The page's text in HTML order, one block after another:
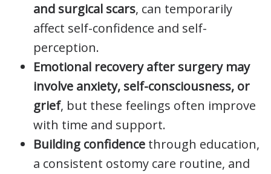
and surgical scars, can temporarily
affect self-confidence and self-
perception.
Emotional recovery after surgery may
involve anxiety, self-consciousness, or
grief, but these feelings often improve
with time and support.
Building confidence through education,
a consistent ostomy care routine, and